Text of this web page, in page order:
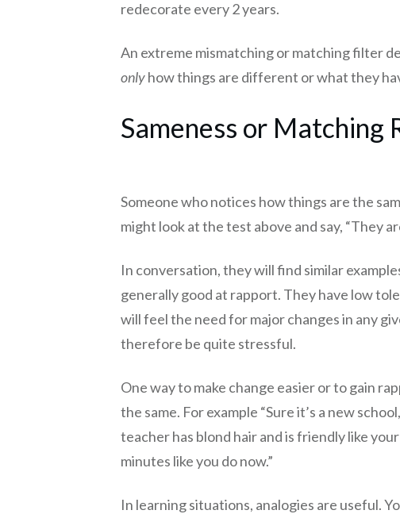
redecorate every 2 years.
An extreme mismatching or matching filter
onlyhow things are different or what they
Sameness or Matching
Someone who notices how things are the
might look at the test above and say, “They
In conversation, they will find similar
generally good at rapport. They have low
will feel the need for major changes in any
therefore be quite stressful.
One way to make change easier or to gain
the same. For example “Sure it’s a new
teacher has blond hair and is friendly like
minutes like you do now.”
In learning situations, analogies are useful.